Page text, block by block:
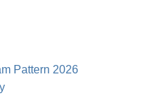
Pattern 2026